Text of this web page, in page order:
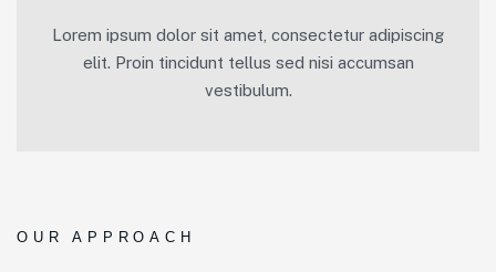
Lorem ipsum dolor sit amet, consectetur adipiscing
elit. Proin tincidunt tellus sed nisi accumsan
vestibulum.
OUR APPROACH